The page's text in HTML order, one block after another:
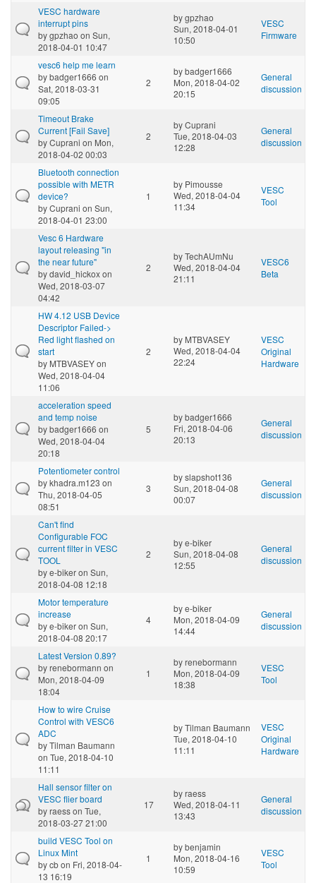
VESC hardware
interrupt pins
bygpzhao on Sun,
2018-04-01 10:47
bygpzhao
Sun, 2018-04-01
10:50
VESC
Firmware
vesc6 help me learn
bybadger1666 on
Sat, 2018-03-31
09:05
2
bybadger1666
Mon, 2018-04-02
20:15
General
discussion
Timeout Brake
Current [Fail Save]
byCuprani on Mon,
2018-04-02 00:03
2
byCuprani
Tue, 2018-04-03
12:28
General
discussion
Bluetooth connection
possible with METR
device?
byCuprani on Sun,
2018-04-01 23:00
1
by Pimousse
Wed, 2018-04-04
11:34
VESC
Tool
Vesc 6 Hardware
layout releasing "in
the near future"
bydavid_hickoxon
Wed, 2018-03-07
04:42
2
byTechAUmNu
Wed, 2018-04-04
21:11
VESC6
Beta
HW 4.12 USB Device
Descriptor Failed->
Red light flashed on
start
by MTBVASEYon
Wed, 2018-04-04
11:06
2
by MTBVASEY
Wed, 2018-04-04
22:24
VESC
Original
Hardware
acceleration speed
and temp noise
bybadger1666 on
Wed, 2018-04-04
20:18
5
bybadger1666
Fri, 2018-04-06
20:13
General
discussion
Potentiometer control
bykhadra.m123 on
Thu, 2018-04-05
08:51
3
byslapshot136
Sun, 2018-04-08
00:07
General
discussion
Can't find
Configurable FOC
current filter in VESC
TOOL
bye-bikeron Sun,
2018-04-08 12:18
2
bye-biker
Sun, 2018-04-08
12:55
General
discussion
Motor temperature
increase
bye-bikeron Sun,
2018-04-08 20:17
4
bye-biker
Mon, 2018-04-09
14:44
General
discussion
Latest Version 0.89?
byrenebormann on
Mon, 2018-04-09
18:04
1
byrenebormann
Mon, 2018-04-09
18:38
VESC
Tool
How to wire Cruise
Control with VESC6
ADC
byTilman Baumann
on Tue, 2018-04-10
11:11
byTilman Baumann
Tue, 2018-04-10
11:11
VESC
Original
Hardware
Hall sensor filter on
VESC flier board
byraesson Tue,
2018-03-27 21:00
17
byraess
Wed, 2018-04-11
13:43
General
discussion
build VESC Tool on
Linux Mint
bycbon Fri, 2018-04-
13 16:19
1
bybenjamin
Mon, 2018-04-16
10:59
VESC
Tool